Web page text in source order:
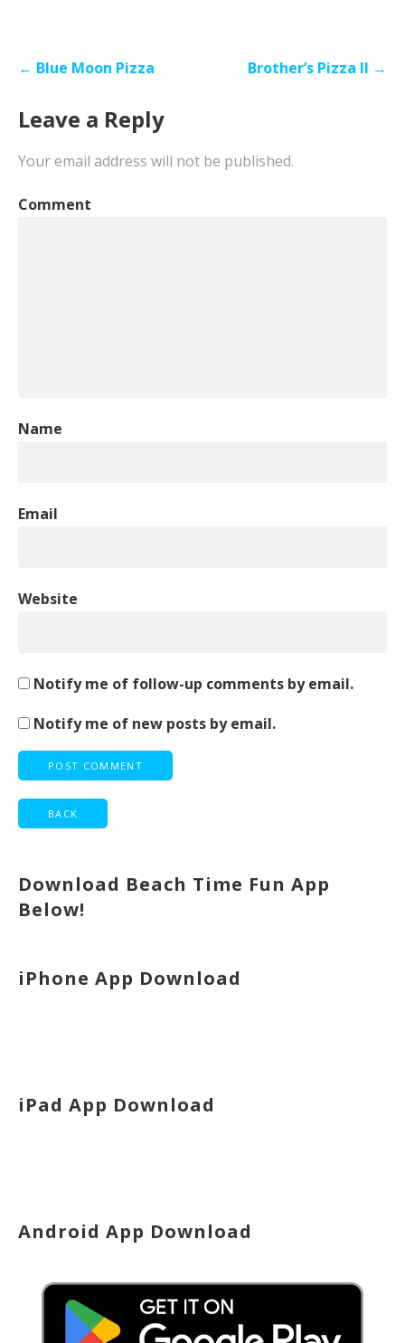
Post← Blue Moon Pizza Brother’s Pizza II →
Leave a Reply
Your email address will not be published.
Comment
Name
Email
Website
Notify me of follow-up comments by email.
Notify me of new posts by email.
Download Beach Time Fun App
Below!
iPhone App Download
iPad App Download
Android App Download